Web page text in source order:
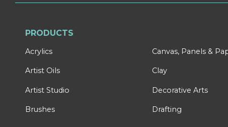
PRODUCTS
Acrylics
Artist Oils
Artist Studio
Brushes
Canvas, Panels &
Clay
Decorative Arts
Drafting